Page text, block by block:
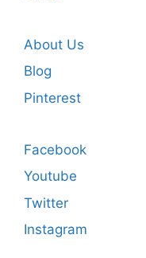
About Us
Blog
Pinterest
Facebook
Youtube
Twitter
Instagram